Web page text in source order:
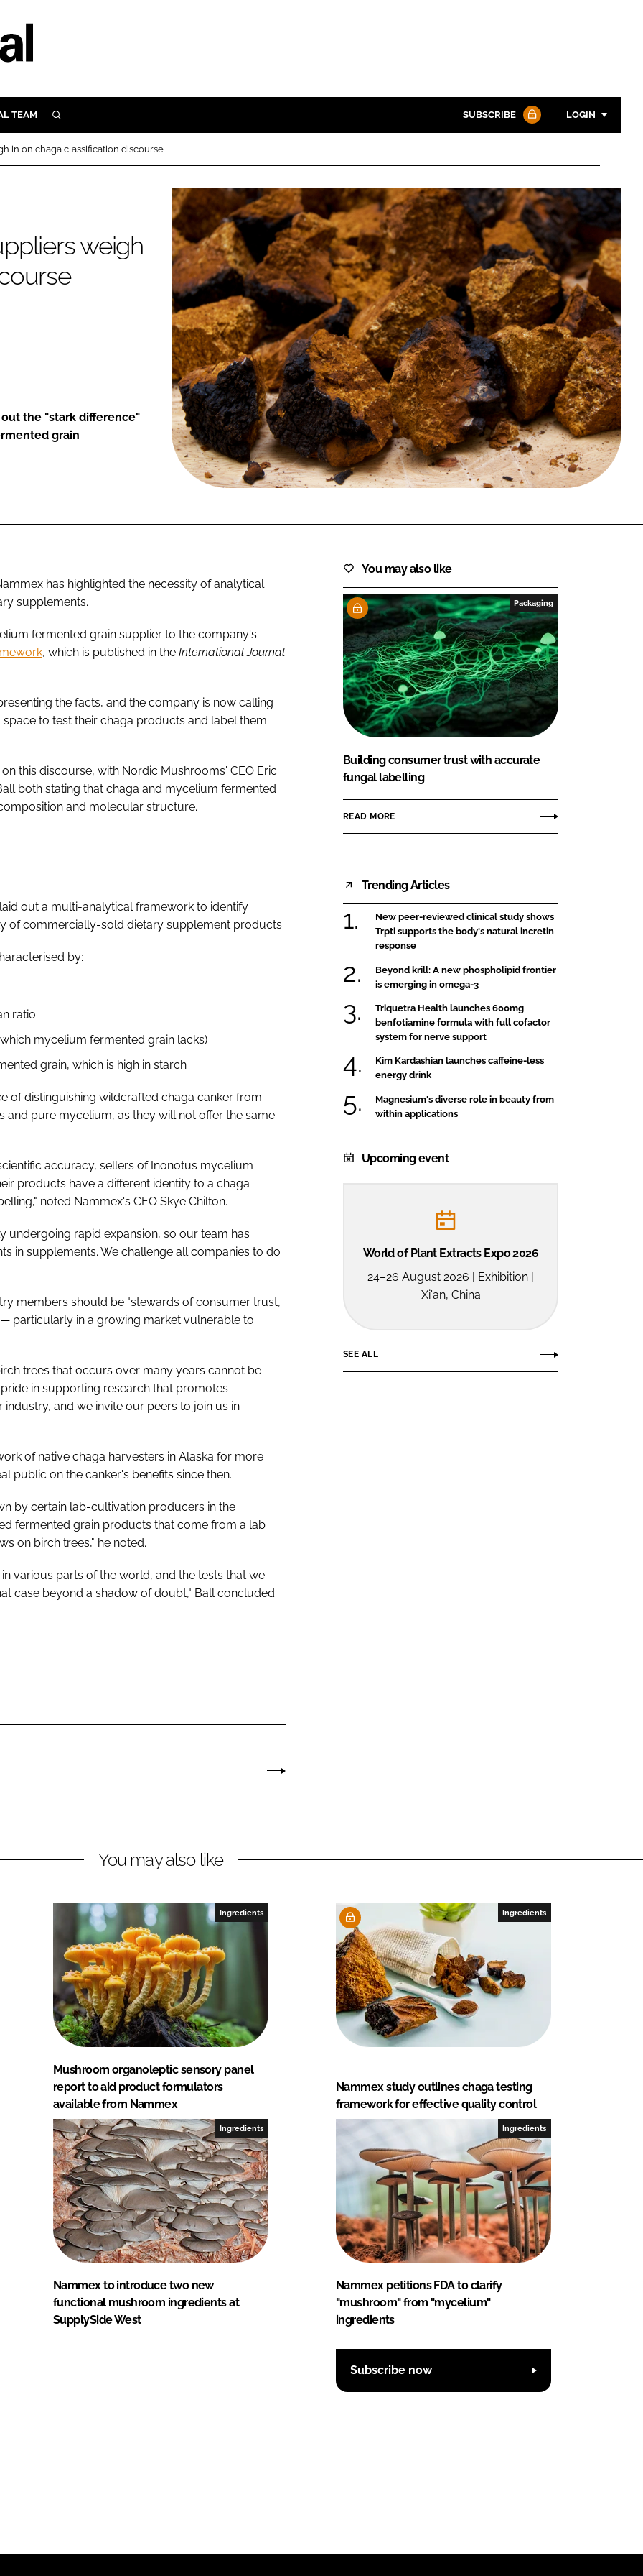
TEAM SEARCH
Close search
SUBSCRIBE LOGIN
Password
Password
Remember me
FORGOT PASSWORD?
Close login form
in on chaga classification discourse
weigh
the "stark difference"
grain
has highlighted the necessity of analytical
supplements.
fermented grain supplier to the company's
, which is published in the International Journal
the facts, and the company is now calling
to test their chaga products and label them
this discourse, with Nordic Mushrooms' CEO Eric
both stating that chaga and mycelium fermented
and molecular structure.
out a multi-analytical framework to identify
of commercially-sold dietary supplement products.
by:
ratio
mycelium fermented grain lacks)
grain, which is high in starch
of distinguishing wildcrafted chaga canker from
pure mycelium, as they will not offer the same
accuracy, sellers of Inonotus mycelium
products have a different identity to a chaga
noted Nammex's CEO Skye Chilton.
undergoing rapid expansion, so our team has
in supplements. We challenge all companies to do
members should be "stewards of consumer trust,
particularly in a growing market vulnerable to
trees that occurs over many years cannot be
in supporting research that promotes
and we invite our peers to join us in
of native chaga harvesters in Alaska for more
public on the canker's benefits since then.
by certain lab-cultivation producers in the
fermented grain products that come from a lab
on birch trees," he noted.
various parts of the world, and the tests that we
case beyond a shadow of doubt," Ball concluded.
You may also like
Packaging
Building consumer trust with accurate
fungal labelling
READ MORE
Trending Articles
New peer-reviewed clinical study shows
Trpti supports the body's natural incretin
response
Beyond krill: A new phospholipid frontier
is emerging in omega-3
Triquetra Health launches 600mg
benfotiamine formula with full cofactor
system for nerve support
Kim Kardashian launches caffeine-less
energy drink
Magnesium's diverse role in beauty from
within applications
Upcoming event
World of Plant Extracts Expo 2026
24–26 August 2026 | Exhibition |
Xi'an, China
SEE ALL
You may also like
Ingredients
Mushroom organoleptic sensory panel
report to aid product formulators
available from Nammex
Ingredients
Nammex study outlines chaga testing
framework for effective quality control
Ingredients
Nammex to introduce two new
functional mushroom ingredients at
SupplySide West
Ingredients
Nammex petitions FDA to clarify
"mushroom" from "mycelium"
ingredients
Subscribe now